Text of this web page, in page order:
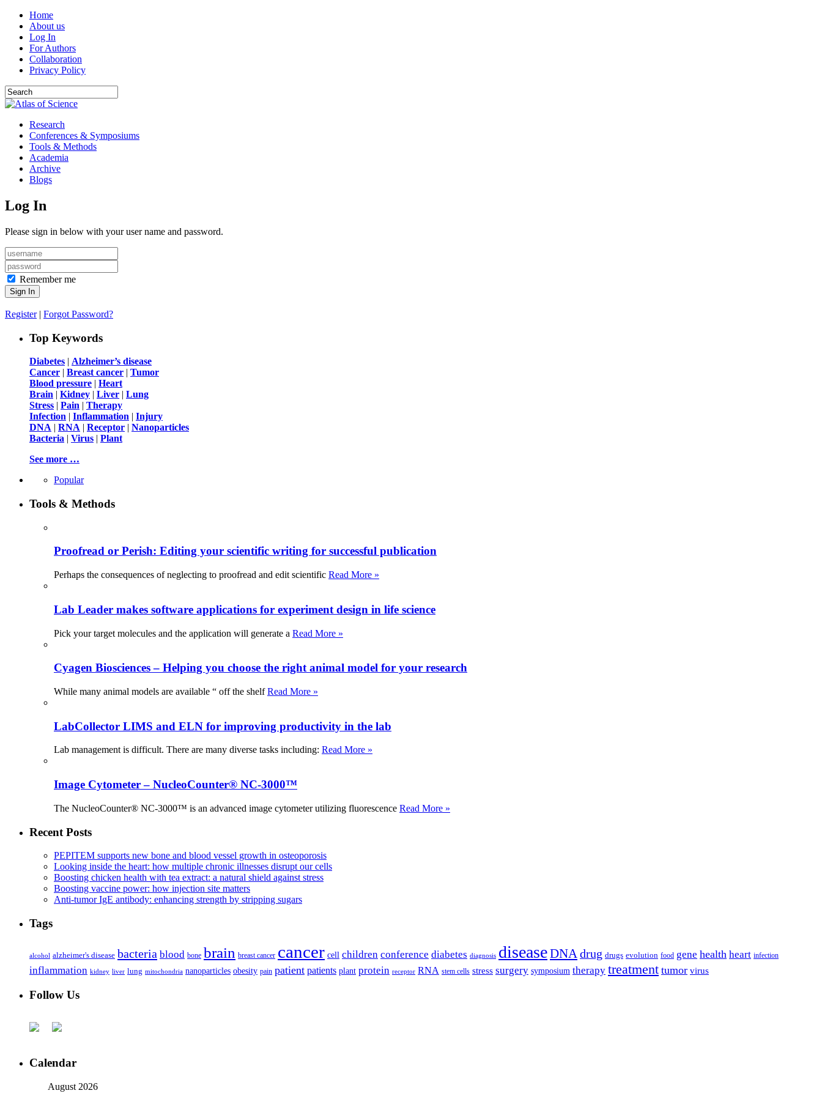
Home
About us
Log In
For Authors
Collaboration
Privacy Policy
Research
Conferences & Symposiums
Tools & Methods
Academia
Archive
Blogs
Log In
Please sign in below with your user name and password.
Remember me
Register| Forgot Password?
Top Keywords
Diabetes | Alzheimer’s disease
Cancer | Breast cancer | Tumor
Blood pressure | Heart
Brain | Kidney | Liver | Lung
Stress | Pain | Therapy
Infection | Inflammation | Injury
DNA | RNA | Receptor | Nanoparticles
Bacteria | Virus | Plant
See more …
Popular
Tools & Methods
Proofread or Perish: Editing your scientific writing for successful publication
Perhaps the consequences of neglecting to proofread and edit scientific Read More »
Lab Leader makes software applications for experiment design in life science
Pick your target molecules and the application will generate a Read More »
Cyagen Biosciences – Helping you choose the right animal model for your research
While many animal models are available “ off the shelfRead More »
LabCollector LIMS and ELN for improving productivity in the lab
Lab management is difficult. There are many diverse tasks including: Read More »
Image Cytometer – NucleoCounter® NC-3000™
The NucleoCounter® NC-3000™ is an advanced image cytometer utilizing fluorescence Read More »
Recent Posts
PEPITEM supports new bone and blood vessel growth in osteoporosis
Looking inside the heart: how multiple chronic illnesses disrupt our cells
Boosting chicken health with tea extract: a natural shield against stress
Boosting vaccine power: how injection site matters
Anti-tumor IgE antibody: enhancing strength by stripping sugars
Tags
alcohol alzheimer's disease bacteria blood bone brain breast cancer cancer cell children conference diabetes diagnosis diseaseDNA drug drugs evolution food gene health heart infection
inflammation kidney liver lung mitochondria nanoparticles obesity pain patient patients plant protein receptor RNA stem cells stress surgery symposium therapy treatment tumor virus
Follow Us
Calendar
August 2026